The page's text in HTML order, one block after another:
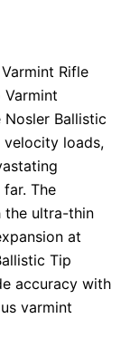
Rifle
Varmint
Ballistic
velocity loads,
The
the ultra-thin
at
Tip
accuracy with
varmint